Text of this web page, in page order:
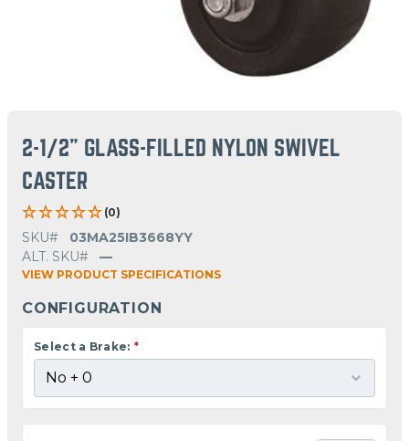
2-1/2" GLASS-FILLED NYLON SWIVEL
CASTER
(0)
SKU#
03MA25IB3668YY
ALT. SKU#
—
VIEW PRODUCT SPECIFICATIONS
CONFIGURATION
Select a Brake: *